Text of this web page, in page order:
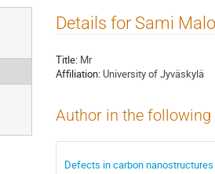
Details for Sami
Title: Mr
Affiliation: University of Jyväskylä
Author in the
Defects in carbon nanostructures